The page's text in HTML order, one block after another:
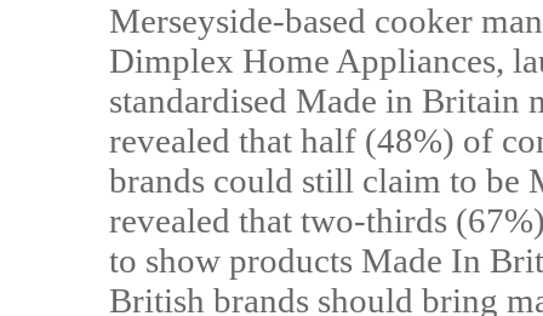
Merseyside-based cooker
Dimplex Home Appliances,
standardised Made in Britain
revealed that half (48%) of
brands could still claim to be
revealed that two-thirds
to show products Made In
British brands should bring